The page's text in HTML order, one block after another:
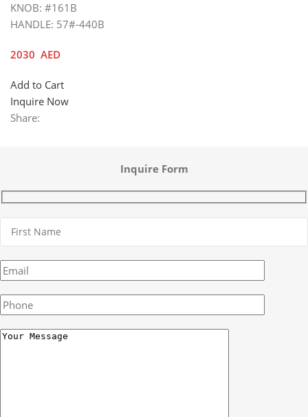
KNOB: #161B
HANDLE: 57#-440B
2030 AED
Add to Cart
Inquire Now
Share:
Inquire Form